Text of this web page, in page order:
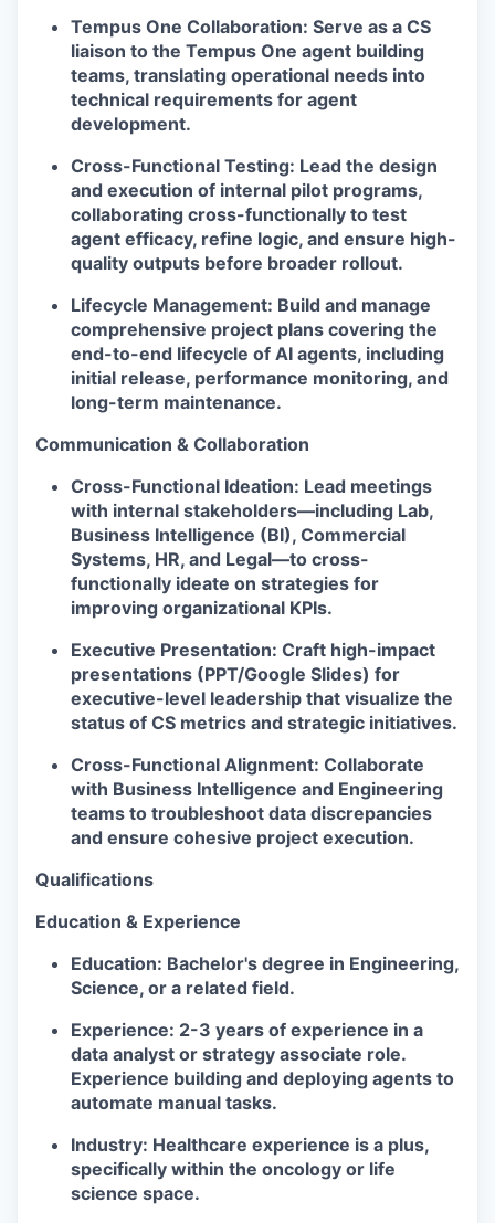
Tempus One Collaboration: Serve as a CS
liaison to the Tempus One agent building
teams, translating operational needs into
technical requirements for agent
development.
Cross-Functional Testing: Lead the design
and execution of internal pilot programs,
collaborating cross-functionally to test
agent efficacy, refine logic, and ensure high-
quality outputs before broader rollout.
Lifecycle Management: Build and manage
comprehensive project plans covering the
end-to-end lifecycle of AI agents, including
initial release, performance monitoring, and
long-term maintenance.
Communication & Collaboration
Cross-Functional Ideation: Lead meetings
with internal stakeholders—including Lab,
Business Intelligence (BI), Commercial
Systems, HR, and Legal—to cross-
functionally ideate on strategies for
improving organizational KPIs.
Executive Presentation: Craft high-impact
presentations (PPT/Google Slides) for
executive-level leadership that visualize the
status of CS metrics and strategic initiatives.
Cross-Functional Alignment: Collaborate
with Business Intelligence and Engineering
teams to troubleshoot data discrepancies
and ensure cohesive project execution.
Qualifications
Education & Experience
Education: Bachelor's degree in Engineering,
Science, or a related field.
Experience: 2-3 years of experience in a
data analyst or strategy associate role.
Experience building and deploying agents to
automate manual tasks.
Industry: Healthcare experience is a plus,
specifically within the oncology or life
science space.